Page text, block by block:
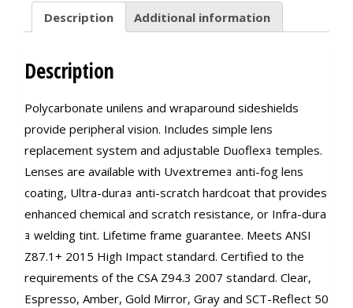
Description Additional information
Description
Polycarbonate unilens and wraparound sideshields
provide peripheral vision. Includes simple lens
replacement system and adjustable Duoflexｮ temples.
Lenses are available with Uvextremeｮ anti-fog lens
coating, Ultra-duraｮ anti-scratch hardcoat that provides
enhanced chemical and scratch resistance, or Infra-dura
ｮ welding tint. Lifetime frame guarantee. Meets ANSI
Z87.1+ 2015 High Impact standard. Certified to the
requirements of the CSA Z94.3 2007 standard. Clear,
Espresso, Amber, Gold Mirror, Gray and SCT-Reflect 50